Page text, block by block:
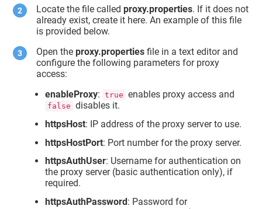
Locate the file calledproxy.properties. If it does not
already exist, create it here. An example of this file
is provided below.
Open theproxy.properties file in a text editor and
configure the following parameters for proxy
access:
enableProxy: true enables proxy access and
false disables it.
httpsHost: IP address of the proxy server to use.
httpsHostPort: Port number for the proxy server.
httpsAuthUser: Username for authentication on
the proxy server (basic authentication only), if
required.
httpsAuthPassword: Password for